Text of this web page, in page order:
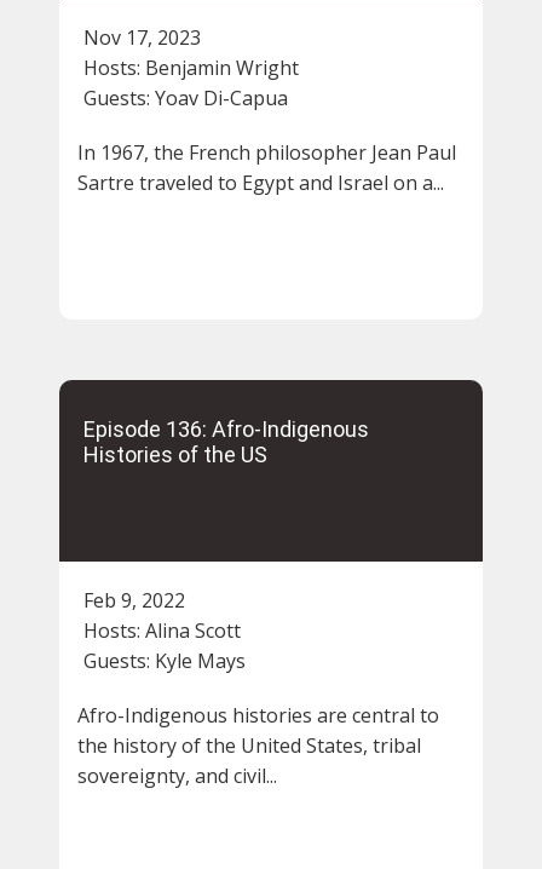
Nov 17, 2023
Hosts: Benjamin Wright
Guests: Yoav Di-Capua
In 1967, the French philosopher Jean Paul
Sartre traveled to Egypt and Israel on a...
Episode 136: Afro-Indigenous
Histories of the US
Feb 9, 2022
Hosts: Alina Scott
Guests: Kyle Mays
Afro-Indigenous histories are central to
the history of the United States, tribal
sovereignty, and civil...